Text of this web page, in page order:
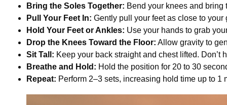
Bring the Soles Together: Bend your knees and bring
Pull Your Feet In: Gently pull your feet as close to
Hold Your Feet or Ankles: Use your hands to grab
Drop the Knees Toward the Floor: Allow gravity to
Sit Tall: Keep your back straight and chest lifted. Don’t
Breathe and Hold: Hold the position for 20 to 30
Repeat: Perform 2–3 sets, increasing hold time up to 1